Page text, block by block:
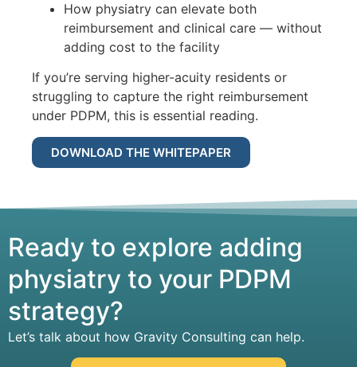
How physiatry can elevate both
reimbursement and clinical care — without
adding cost to the facility
If you’re serving higher-acuity residents or
struggling to capture the right reimbursement
under PDPM, this is essential reading.
DOWNLOAD THE WHITEPAPER
Ready to explore adding
physiatry to your PDPM
strategy?
Let’s talk about how Gravity Consulting can help.